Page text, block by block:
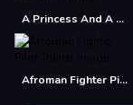
A Princess And A Snowman
Afroman Fighter Pilot Trainer